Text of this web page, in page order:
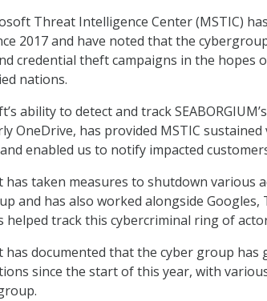
Threat Intelligence Center (MSTIC)
2017 and have noted that the
credential theft campaigns in the hopes
nations.
ability to detect and track
OneDrive, has provided MSTIC
enabled us to notify impacted
has taken measures to shutdown various
and has also worked alongside Googles,
helped track this cybercriminal ring of
has documented that the cyber group
since the start of this year, with